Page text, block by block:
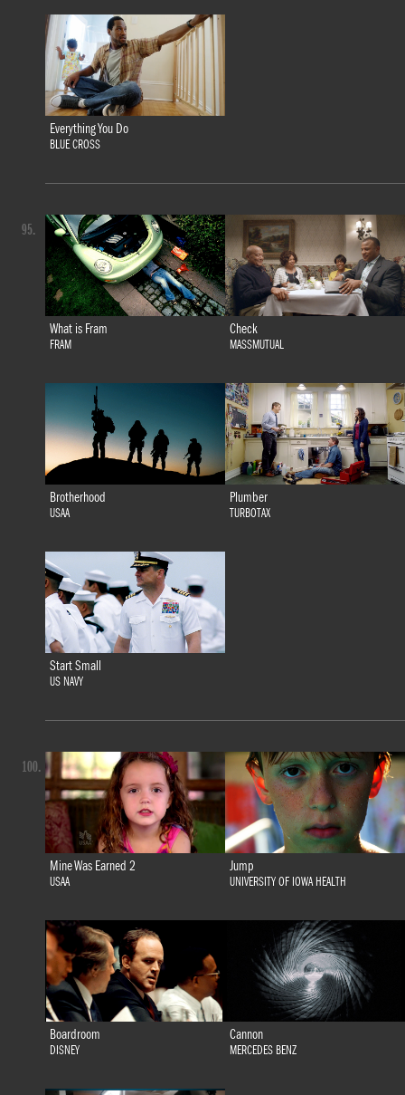
Everything You Do
BLUE CROSS
What is Fram
FRAM
Check
MASSMUTUAL
Brotherhood
USAA
Plumber
TURBOTAX
Start Small
US NAVY
95.
Mine Was Earned 2
USAA
Jump
UNIVERSITY OF IOWA HEALTH
Boardroom
DISNEY
Cannon
MERCEDES BENZ
100.